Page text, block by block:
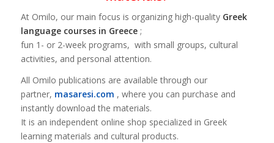
At Omilo, our main focus is organizing high-quality Greek
language courses in Greece;
fun 1- or 2-week programs, with small groups, cultural
activities, and personal attention.
All Omilo publications are available through our
partner, masaresi.com , where you can purchase and
instantly download the materials.
It is an independent online shop specialized in Greek
learning materials and cultural products.